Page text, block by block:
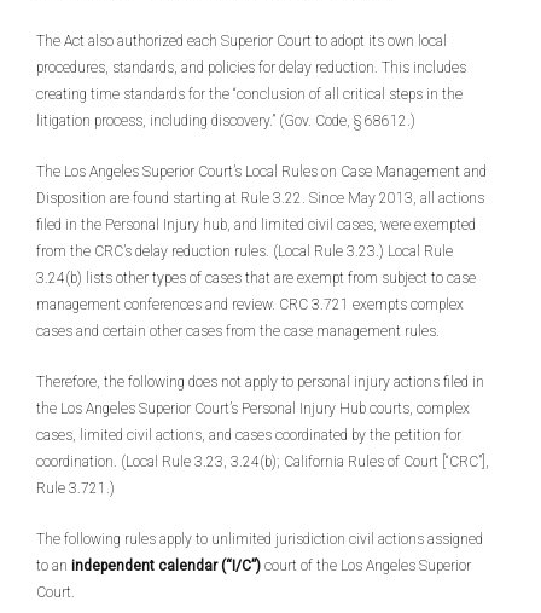
The Act also authorized each Superior Court to adopt its own local
procedures, standards, and policies for delay reduction. This includes
creating time standards for the “conclusion of all critical steps in the
litigation process, including discovery.” (Gov. Code, § 68612.)
The Los Angeles Superior Court’s Local Rules on Case Management and
Disposition are found starting at Rule 3.22. Since May 2013, all actions
filed in the Personal Injury hub, and limited civil cases, were exempted
from the CRC’s delay reduction rules. (Local Rule 3.23.) Local Rule
3.24(b) lists other types of cases that are exempt from subject to case
management conferences and review. CRC 3.721 exempts complex
cases and certain other cases from the case management rules.
Therefore, the following does not apply to personal injury actions filed in
the Los Angeles Superior Court’s Personal Injury Hub courts, complex
cases, limited civil actions, and cases coordinated by the petition for
coordination. (Local Rule 3.23, 3.24(b); California Rules of Court [“CRC”],
Rule 3.721.)
The following rules apply to unlimited jurisdiction civil actions assigned
to an independent calendar (“I/C”) court of the Los Angeles Superior
Court.